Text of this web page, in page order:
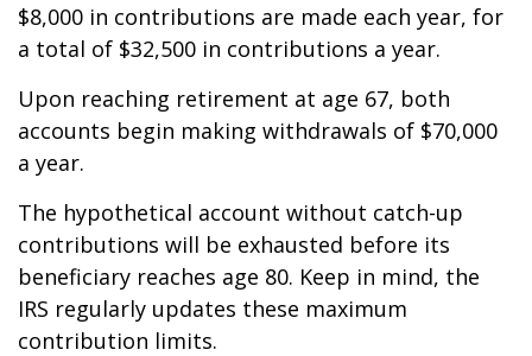
$8,000 in contributions are made each year, for
a total of $32,500 in contributions a year.
Upon reaching retirement at age 67, both
accounts begin making withdrawals of $70,000
a year.
The hypothetical account without catch-up
contributions will be exhausted before its
beneficiary reaches age 80. Keep in mind, the
IRS regularly updates these maximum
contribution limits.